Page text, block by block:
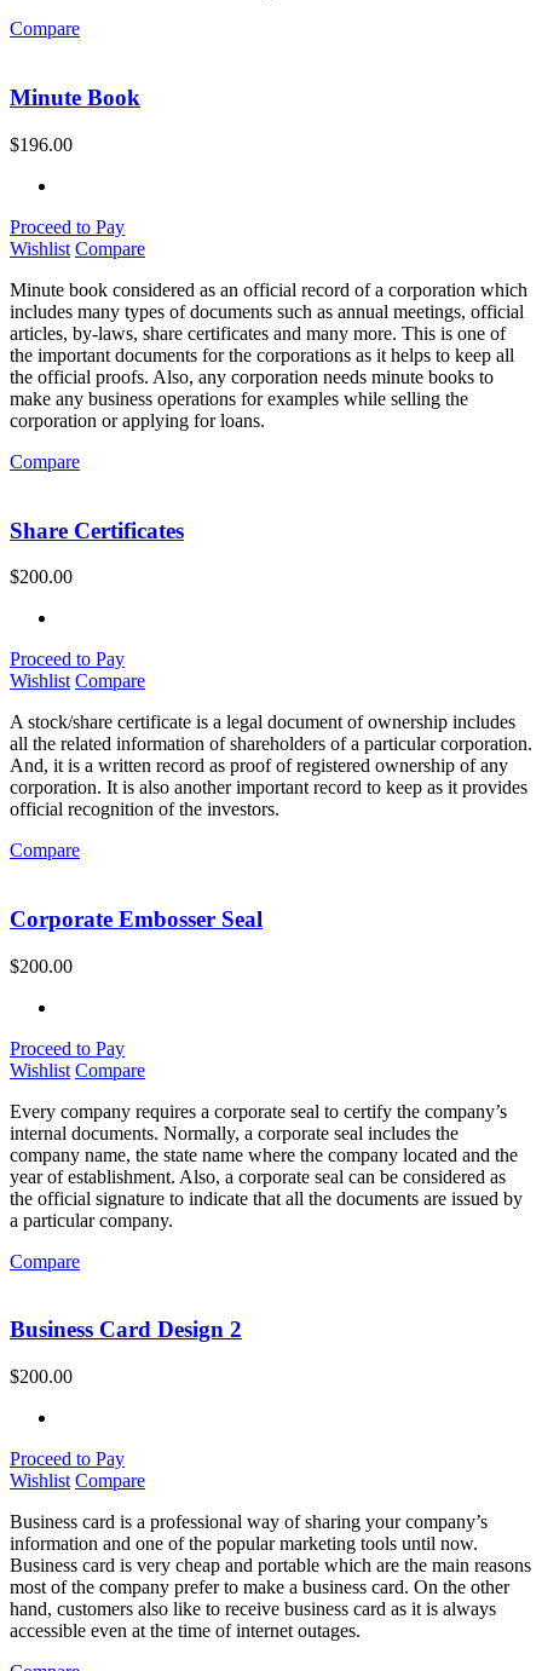
Compare
Minute Book
$196.00
Proceed to Pay
Wishlist Compare
Minute book considered as an official record of a corporation which
includes many types of documents such as annual meetings, official
articles, by-laws, share certificates and many more. This is one of
the important documents for the corporations as it helps to keep all
the official proofs. Also, any corporation needs minute books to
make any business operations for examples while selling the
corporation or applying for loans.
Compare
Share Certificates
$200.00
Proceed to Pay
Wishlist Compare
A stock/share certificate is a legal document of ownership includes
all the related information of shareholders of a particular corporation.
And, it is a written record as proof of registered ownership of any
corporation. It is also another important record to keep as it provides
official recognition of the investors.
Compare
Corporate Embosser Seal
$200.00
Proceed to Pay
Wishlist Compare
Every company requires a corporate seal to certify the company’s
internal documents. Normally, a corporate seal includes the
company name, the state name where the company located and the
year of establishment. Also, a corporate seal can be considered as
the official signature to indicate that all the documents are issued by
a particular company.
Compare
Business Card Design 2
$200.00
Proceed to Pay
Wishlist Compare
Business card is a professional way of sharing your company’s
information and one of the popular marketing tools until now.
Business card is very cheap and portable which are the main reasons
most of the company prefer to make a business card. On the other
hand, customers also like to receive business card as it is always
accessible even at the time of internet outages.